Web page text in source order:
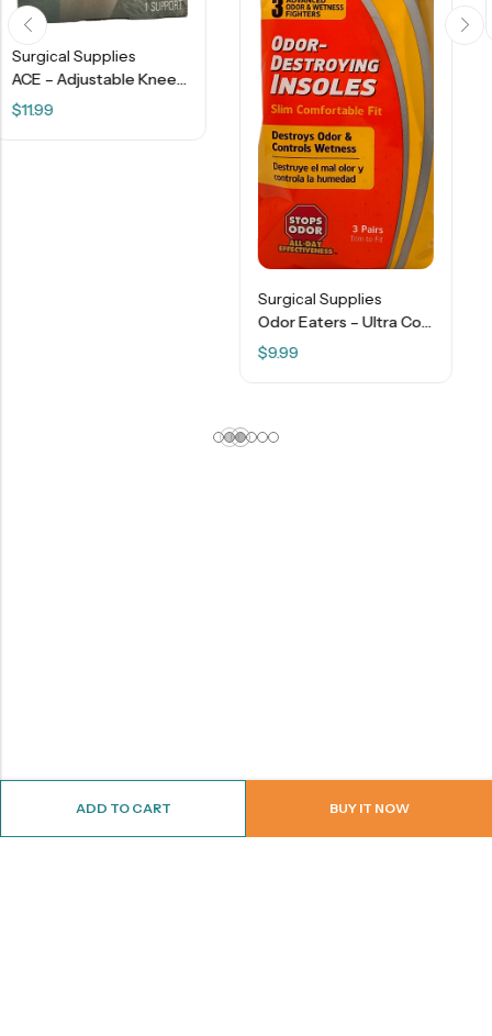
ADD TO CART BUY IT NOW
ACE – Adjustable Knee Compression Support – 3M – 1 Support
Odor Eaters – Ultra Comfort – Odor Destroying Insoles – 3 Pair Pack
$ 14.15